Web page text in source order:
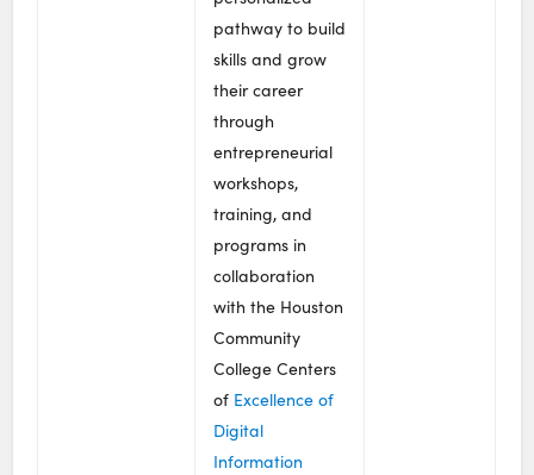
pathway to build
skills and grow
their career
through
entrepreneurial
workshops,
training, and
programs in
collaboration
with the Houston
Community
College Centers
of Excellence of
Digital
Information